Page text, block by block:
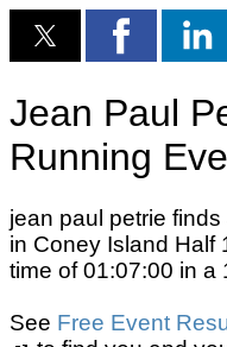
Jean Paul
Running
jean paul petrie
in Coney Island Half
time of 01:07:00 in a
See Free Event